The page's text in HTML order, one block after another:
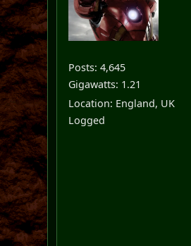
Posts: 4,645
Gigawatts: 1.21
Location: England, UK
Logged